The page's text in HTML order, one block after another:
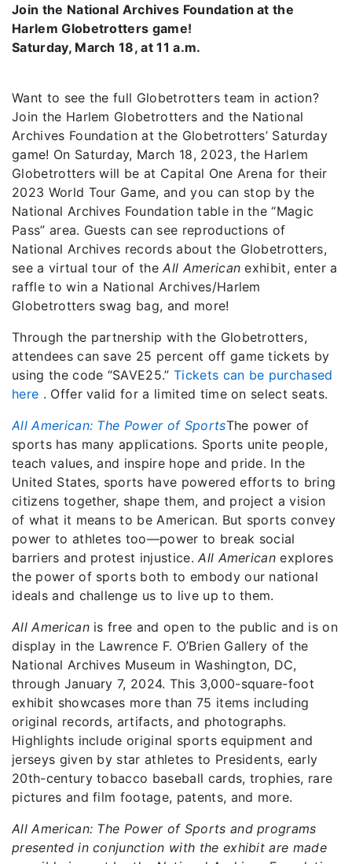
Join the National Archives Foundation at the
Harlem Globetrotters game!
Saturday, March 18, at 11 a.m.
Want to see the full Globetrotters team in action?
Join the Harlem Globetrotters and the National
Archives Foundation at the Globetrotters’ Saturday
game! On Saturday, March 18, 2023, the Harlem
Globetrotters will be at Capital One Arena for their
2023 World Tour Game, and you can stop by the
National Archives Foundation table in the “Magic
Pass” area. Guests can see reproductions of
National Archives records about the Globetrotters,
see a virtual tour of theAll American exhibit, enter a
raffle to win a National Archives/Harlem
Globetrotters swag bag, and more!
Through the partnership with the Globetrotters,
attendees can save 25 percent off game tickets by
using the code “SAVE25.”Tickets can be purchased
here . Offer valid for a limited time on select seats.
All American: The Power of SportsThe power of
sports has many applications. Sports unite people,
teach values, and inspire hope and pride. In the
United States, sports have powered efforts to bring
citizens together, shape them, and project a vision
of what it means to be American. But sports convey
power to athletes too—power to break social
barriers and protest injustice.All American explores
the power of sports both to embody our national
ideals and challenge us to live up to them.
All Americanis free and open to the public and is on
display in the Lawrence F. O’Brien Gallery of the
National Archives Museum in Washington, DC,
through January 7, 2024. This 3,000-square-foot
exhibit showcases more than 75 items including
original records, artifacts, and photographs.
Highlights include original sports equipment and
jerseys given by star athletes to Presidents, early
20th-century tobacco baseball cards, trophies, rare
pictures and film footage, patents, and more.
All American: The Power of Sports and programs
presented in conjunction with the exhibit are made